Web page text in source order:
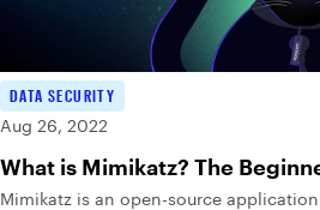
DATA SECURITY
Aug 26, 2022
What is Mimikatz? The
Mimikatz is an open-source